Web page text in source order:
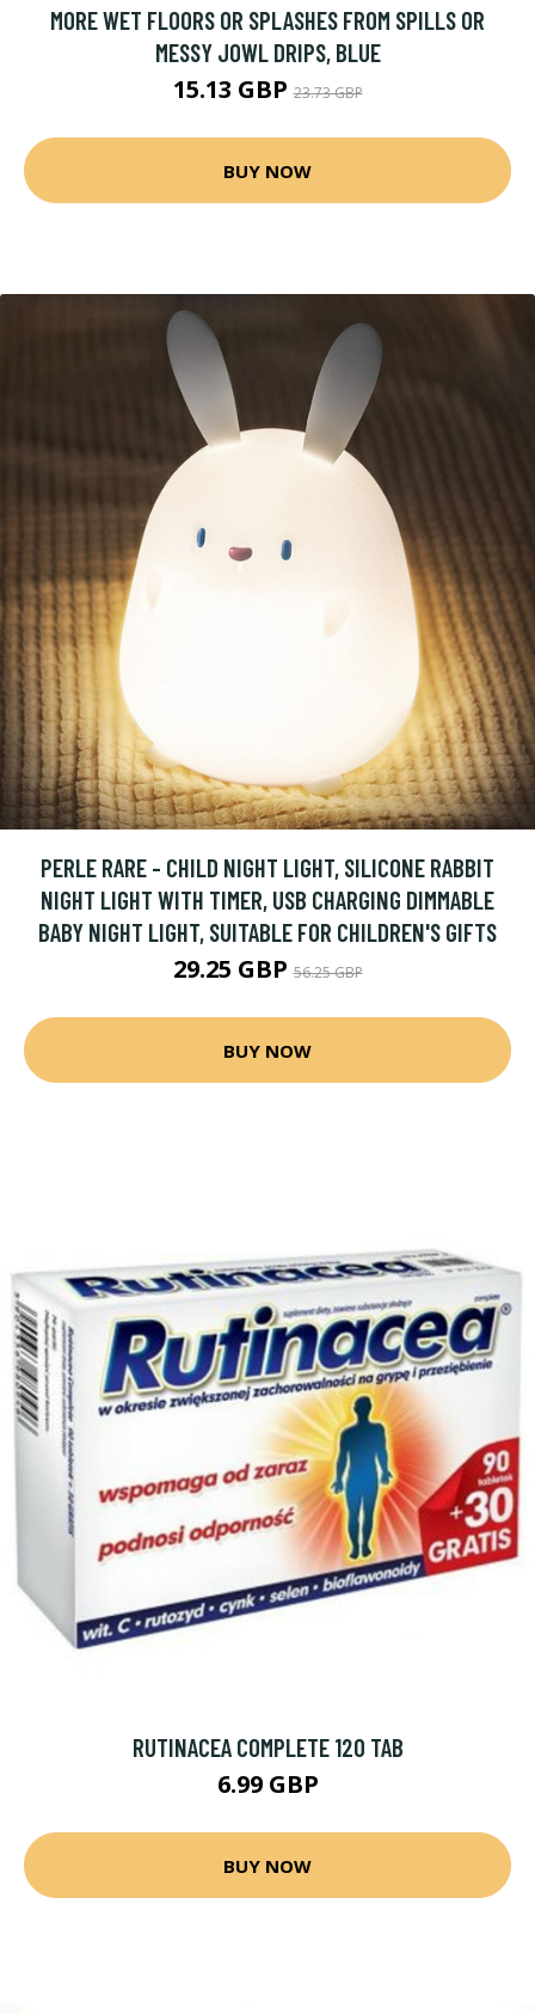
MORE WET FLOORS OR SPLASHES FROM SPILLS OR
MESSY JOWL DRIPS, BLUE
15.13 GBP23.73 GBP
BUY NOW
PERLE RARE - CHILD NIGHT LIGHT, SILICONE RABBIT
NIGHT LIGHT WITH TIMER, USB CHARGING DIMMABLE
BABY NIGHT LIGHT, SUITABLE FOR CHILDREN'S GIFTS
29.25 GBP56.25 GBP
BUY NOW
RUTINACEA COMPLETE 120 TAB
6.99 GBP
BUY NOW